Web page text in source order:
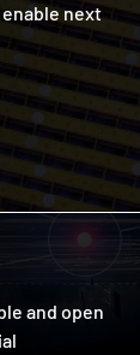
next
and open